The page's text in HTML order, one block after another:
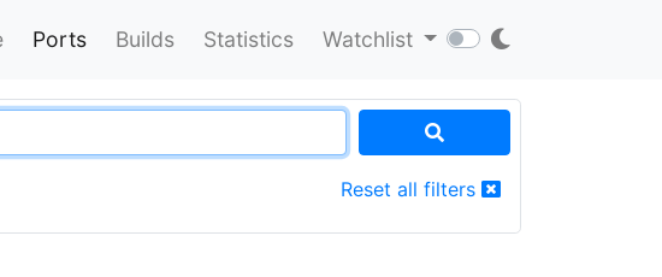
Ports Builds Statistics Watchlist
Reset all filters